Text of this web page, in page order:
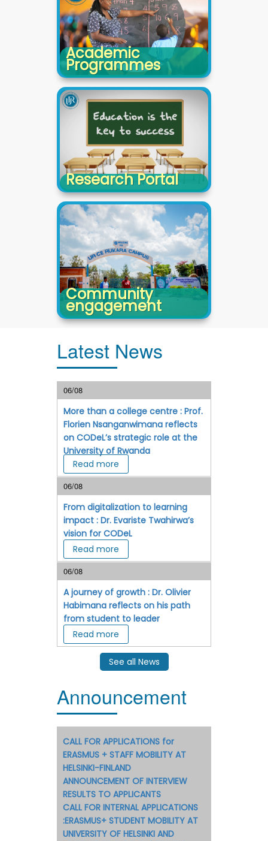
Academic
Programmes
Research Portal
Community
engagement
Latest News
06/08
More than a college centre : Prof.
Florien Nsanganwimana reflects
on CODeL’s strategic role at the
University of Rwanda
Read more
06/08
From digitalization to learning
impact : Dr. Evariste Twahirwa’s
vision for CODeL
Read more
06/08
A journey of growth : Dr. Olivier
Habimana reflects on his path
from student to leader
Read more
See all News
Announcement
CALL FOR APPLICATIONS for
ERASMUS + STAFF MOBILITY AT
HELSINKI-FINLAND
ANNOUNCEMENT OF INTERVIEW
RESULTS TO APPLICANTS
CALL FOR INTERNAL APPLICATIONS
:ERASMUS+ STUDENT MOBILITY AT
UNIVERSITY OF HELSINKI AND